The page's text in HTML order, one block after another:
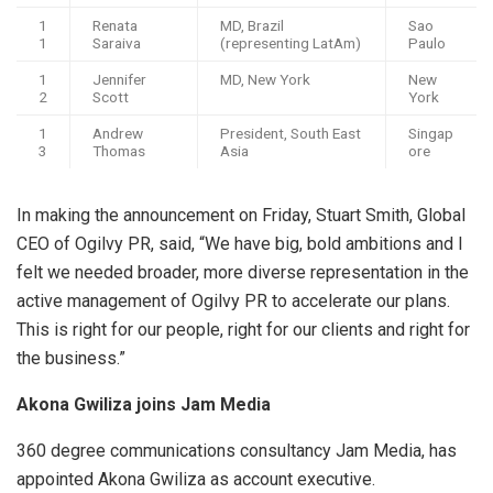
1
1
Renata
Saraiva
MD, Brazil
(representing LatAm)
Sao
Paulo
1
2
Jennifer
Scott
MD, New York
New
York
1
3
Andrew
Thomas
President, South East
Asia
Singap
ore
In making the announcement on Friday, Stuart Smith, Global
CEO of Ogilvy PR, said, “We have big, bold ambitions and I
felt we needed broader, more diverse representation in the
active management of Ogilvy PR to accelerate our plans.
This is right for our people, right for our clients and right for
the business.”
Akona Gwiliza joins Jam Media
360 degree communications consultancy Jam Media, has
appointed Akona Gwiliza as account executive.